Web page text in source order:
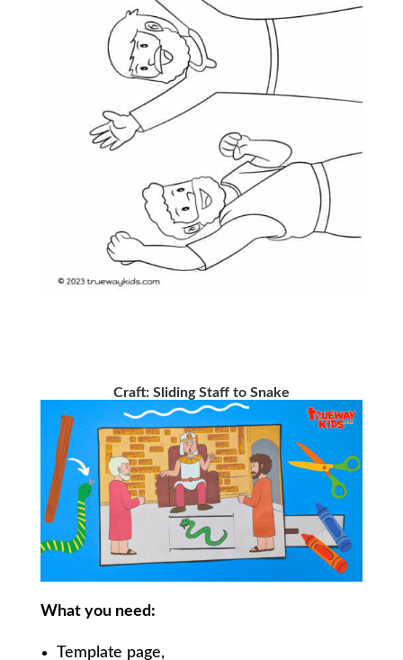
Craft: Sliding Staff to Snake
What you need:
Template page,